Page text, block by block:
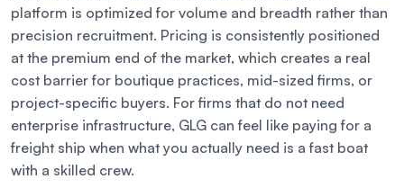
platform is optimized for volume and breadth rather than
precision recruitment. Pricing is consistently positioned
at the premium end of the market, which creates a real
cost barrier for boutique practices, mid-sized firms, or
project-specific buyers. For firms that do not need
enterprise infrastructure, GLG can feel like paying for a
freight ship when what you actually need is a fast boat
with a skilled crew.